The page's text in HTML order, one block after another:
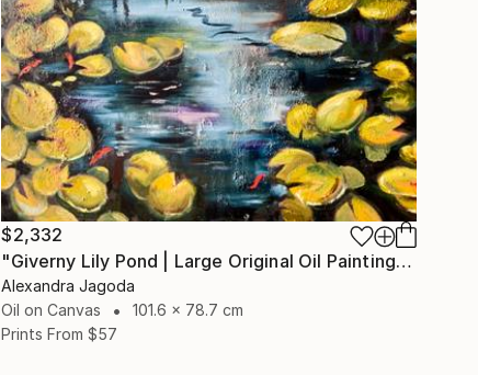
$2,332
"Giverny Lily Pond | Large Original Oil Painting 100x90cm" Painting
Alexandra Jagoda
Oil on Canvas
101.6 x 78.7 cm
Prints From $57